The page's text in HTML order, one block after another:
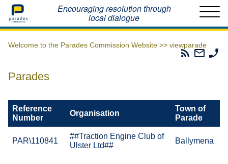
Home Encouraging resolution through
local dialogue
Welcome to the Parades Commission Website >> viewparade
Parades
Email
The
Parades
Reference
Number
Organisation
Town of
Parade
PAR\110841
##Traction Engine Club of
Ulster Ltd##
Ballymena